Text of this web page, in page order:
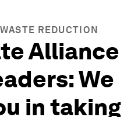
REDUCTION
Alliance
We
in taking